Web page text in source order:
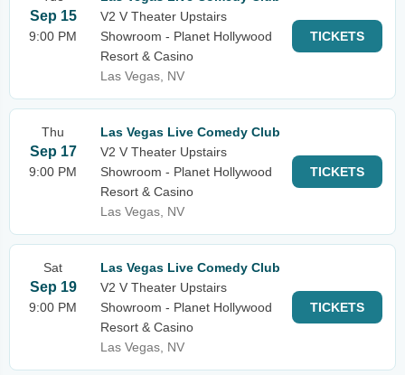
Sep 15
9:00 PM
V2 V Theater Upstairs
Showroom - Planet Hollywood
Resort & Casino
Las Vegas, NV
TICKETS
Thu
Sep 17
9:00 PM
Las Vegas Live Comedy Club
V2 V Theater Upstairs
Showroom - Planet Hollywood
Resort & Casino
Las Vegas, NV
TICKETS
Sat
Sep 19
9:00 PM
Las Vegas Live Comedy Club
V2 V Theater Upstairs
Showroom - Planet Hollywood
Resort & Casino
Las Vegas, NV
TICKETS